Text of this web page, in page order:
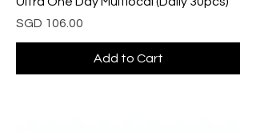
Price
SGD 106.00
Add to Cart